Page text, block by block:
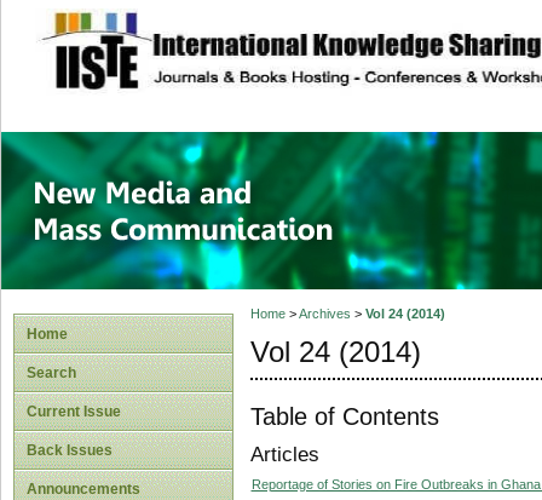
site description
New Media and
Home
Search
Current Issue
Back Issues
Announcements
Home>Archives > Vol 24 (2014)
Vol 24 (2014)
Table of Contents
Articles
Reportage of Stories on Fire Outbreaks in